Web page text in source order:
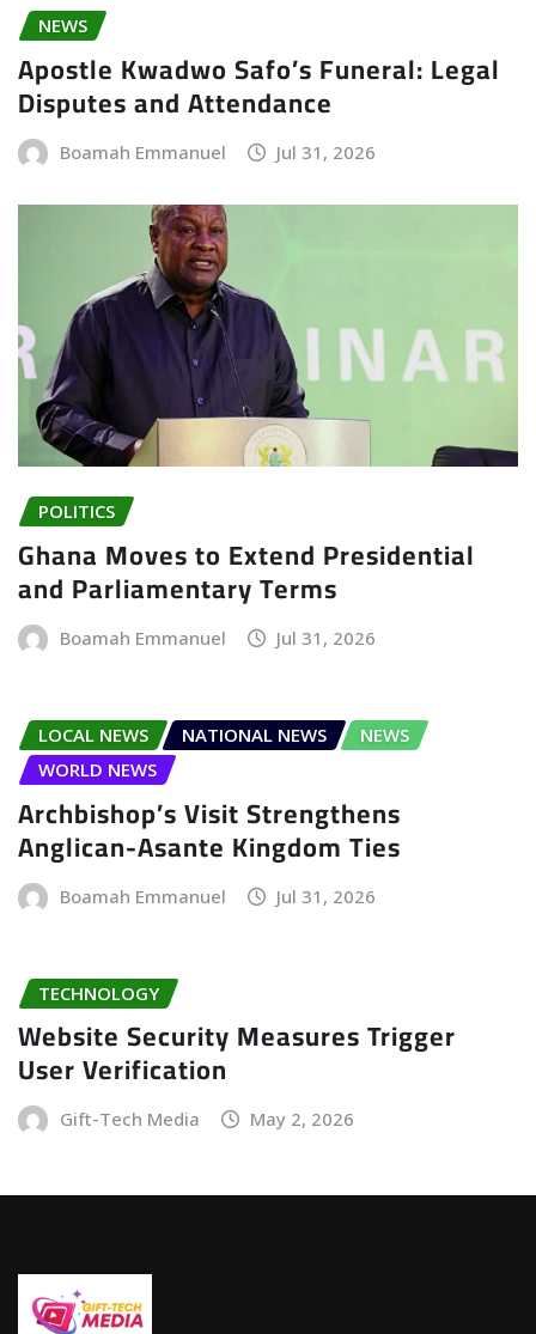
NEWS
Apostle Kwadwo Safo’s Funeral: Legal
Disputes and Attendance
Boamah Emmanuel Jul 31, 2026
POLITICS
Ghana Moves to Extend Presidential
and Parliamentary Terms
Boamah Emmanuel Jul 31, 2026
LOCAL NEWS NATIONAL NEWS
NEWS
WORLD NEWS
Archbishop’s Visit Strengthens
Anglican-Asante Kingdom Ties
Boamah Emmanuel Jul 31, 2026
TECHNOLOGY
Website Security Measures Trigger
User Verification
Gift-Tech Media May 2, 2026